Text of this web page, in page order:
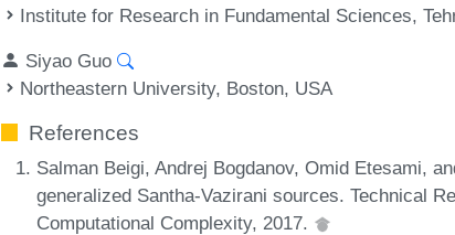
Institute for Research in Fundamental Sciences,
Siyao Guo
Northeastern University, Boston, USA
References
Salman Beigi, Andrej Bogdanov, Omid Etesami,
generalized Santha-Vazirani sources. Technical
Computational Complexity, 2017.